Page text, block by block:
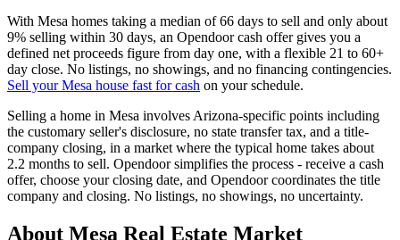
With Mesa homes taking a median of 66 days to sell and only about
9% selling within 30 days, an Opendoor cash offer gives you a
defined net proceeds figure from day one, with a flexible 21 to 60+
day close. No listings, no showings, and no financing contingencies.
Sell your Mesa house fast for cash on your schedule.
Selling a home in Mesa involves Arizona-specific points including
the customary seller's disclosure, no state transfer tax, and a title-
company closing, in a market where the typical home takes about
2.2 months to sell. Opendoor simplifies the process - receive a cash
offer, choose your closing date, and Opendoor coordinates the title
company and closing. No listings, no showings, no uncertainty.
About Mesa Real Estate Market